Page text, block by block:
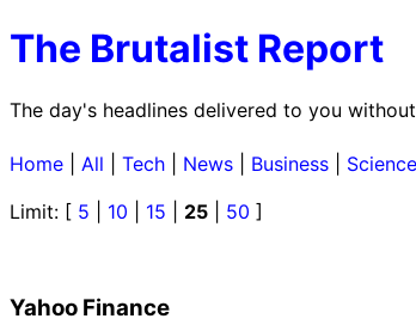
The Brutalist Report
The day's headlines delivered to you
Home All Tech News Business Science
Limit: [ 5 10 15 25 50 ]
Yahoo Finance